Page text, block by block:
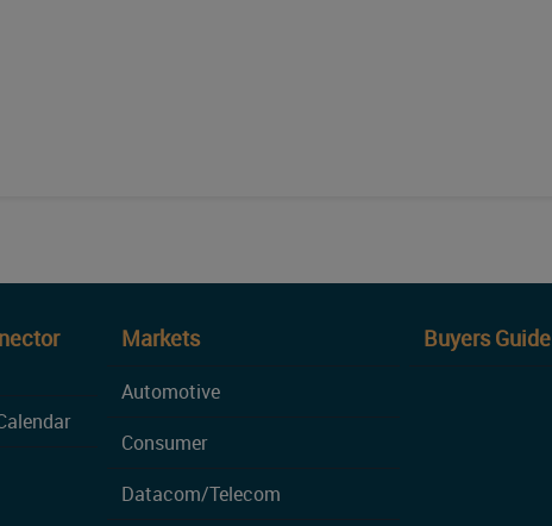
Markets
Automotive
Consumer
Datacom/Telecom
Buyers Guide